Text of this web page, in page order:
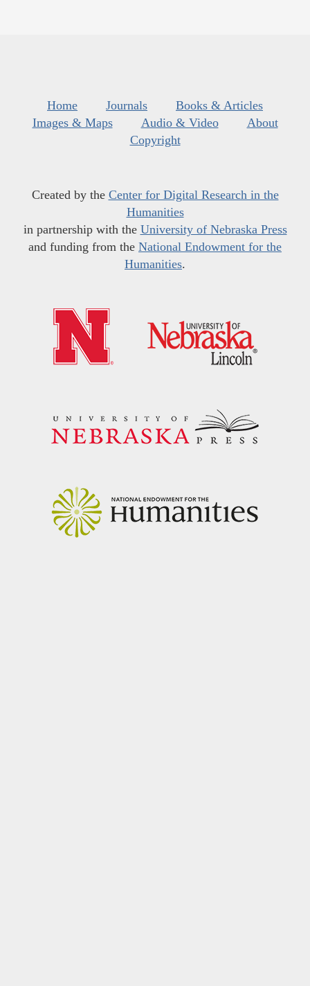
Home Journals
Books & Articles
Images & Maps
Audio & Video
About
Copyright
Created by the Center for Digital Research in the
Humanities
in partnership with the University of Nebraska Press
and funding from the National Endowment for the
Humanities.